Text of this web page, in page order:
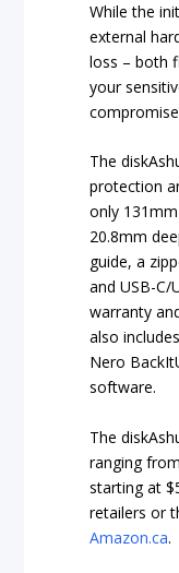
While the
external
loss – both
your
The
protection
only
20.8mm
guide, a
and USB-C/
warranty
also
Nero
software.
The
ranging
starting at
retailers or
Amazon.ca.